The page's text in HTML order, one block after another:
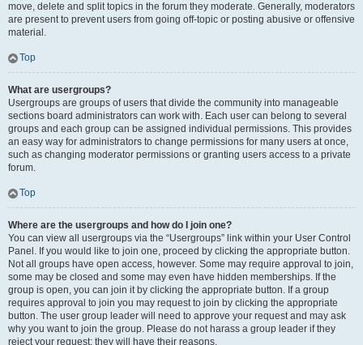
move, delete and split topics in the forum they moderate. Generally, moderators
are present to prevent users from going off-topic or posting abusive or offensive
material.
Top
What are usergroups?
Usergroups are groups of users that divide the community into manageable
sections board administrators can work with. Each user can belong to several
groups and each group can be assigned individual permissions. This provides
an easy way for administrators to change permissions for many users at once,
such as changing moderator permissions or granting users access to a private
forum.
Top
Where are the usergroups and how do I join one?
You can view all usergroups via the “Usergroups” link within your User Control
Panel. If you would like to join one, proceed by clicking the appropriate button.
Not all groups have open access, however. Some may require approval to join,
some may be closed and some may even have hidden memberships. If the
group is open, you can join it by clicking the appropriate button. If a group
requires approval to join you may request to join by clicking the appropriate
button. The user group leader will need to approve your request and may ask
why you want to join the group. Please do not harass a group leader if they
reject your request; they will have their reasons.